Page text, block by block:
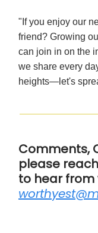
"If you enjoy our
friend? Growing
can join in on the
we share every
heights—let's
Comments,
please
to hear from